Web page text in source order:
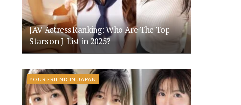
JAV Actress Ranking: Who Are The Top
Stars on J-List in 2025?
YOUR FRIEND IN JAPAN